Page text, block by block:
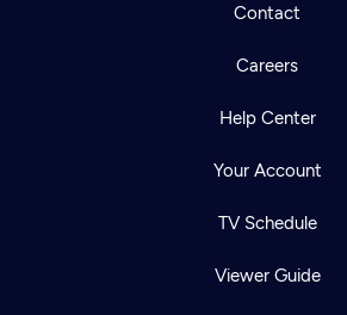
Contact
Careers
Help Center
Your Account
TV Schedule
Viewer Guide